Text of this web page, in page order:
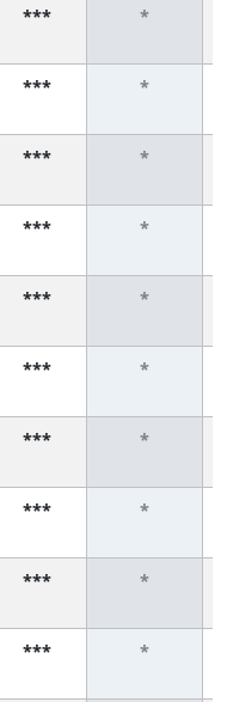
*** *
*** *
*** *
*** *
*** *
*** *
*** *
*** *
*** *
*** *